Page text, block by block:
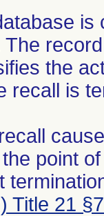
the
recall is
point
Title 21